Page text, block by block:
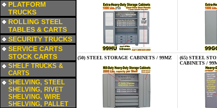
PLATFORM
TRUCKS
ROLLING STEEL
TABLES & CARTS
SECURITY TRUCKS
SERVICE CARTS
STOCK CARTS
SHELF TRUCKS &
CARTS
SHELVING, STEEL
SHELVING, RIVET
SHELVING, WIRE
SHELVING, PALLET
(50) STEEL STORAGE CABINETS / 99MZ
(65) STEEL
CABINETS /